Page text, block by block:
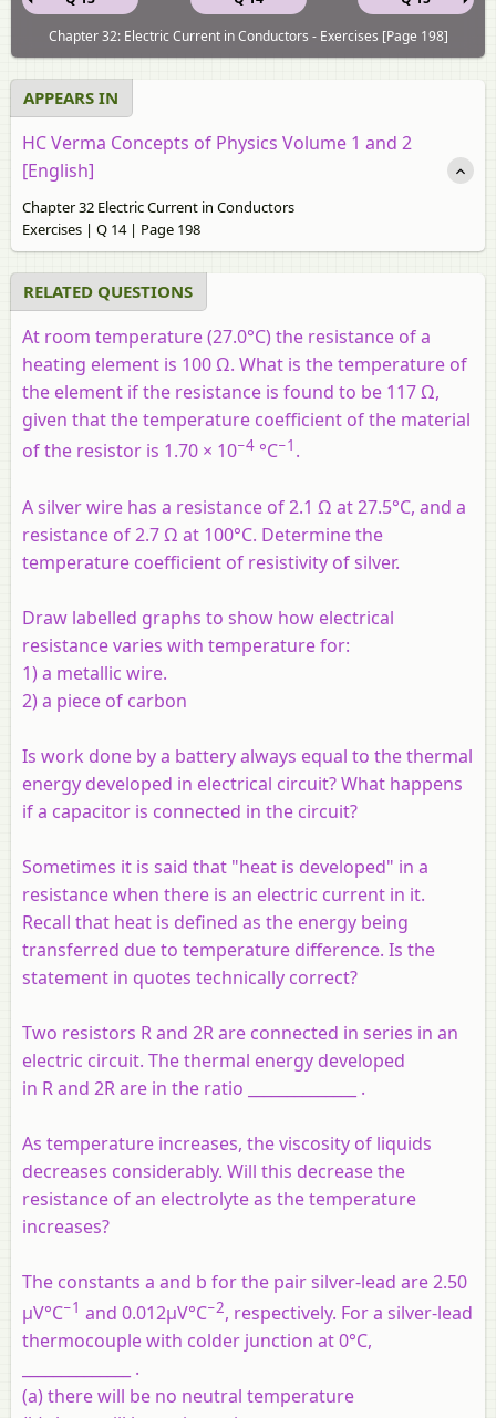
Chapter 32: Electric Current in Conductors - Exercises [Page 198]
APPEARS IN
HC Verma Concepts of Physics Volume 1 and 2
[English]
Chapter 32 Electric Current in Conductors
Exercises | Q 14 | Page 198
RELATED QUESTIONS
At room temperature (27.0°C) the resistance of a
heating element is 100 Ω. What is the temperature of
the element if the resistance is found to be 117 Ω,
given that the temperature coefficient of the material
of the resistor is 1.70 × 10−4 °C−1 .
A silver wire has a resistance of 2.1 Ω at 27.5°C, and a
resistance of 2.7 Ω at 100°C. Determine the
temperature coefficient of resistivity of silver.
Draw labelled graphs to show how electrical
resistance varies with temperature for:
1) a metallic wire.
2) a piece of carbon
Is work done by a battery always equal to the thermal
energy developed in electrical circuit? What happens
if a capacitor is connected in the circuit?
Sometimes it is said that "heat is developed" in a
resistance when there is an electric current in it.
Recall that heat is defined as the energy being
transferred due to temperature difference. Is the
statement in quotes technically correct?
Two resistors R and 2R are connected in series in an
electric circuit. The thermal energy developed
in R and 2R are in the ratio ______________ .
As temperature increases, the viscosity of liquids
decreases considerably. Will this decrease the
resistance of an electrolyte as the temperature
increases?
The constants a and b for the pair silver-lead are 2.50
μV°C−1 and 0.012μV°C−2, respectively. For a silver-lead
thermocouple with colder junction at 0°C,
______________ .
(a) there will be no neutral temperature